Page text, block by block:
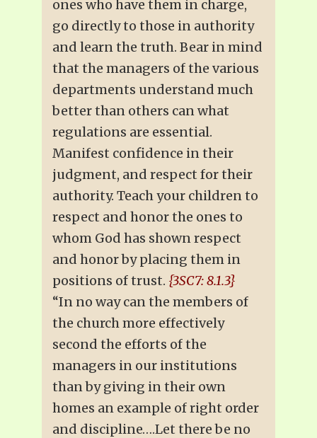
ones who have them in charge,
go directly to those in authority
and learn the truth. Bear in mind
that the managers of the various
departments understand much
better than others can what
regulations are essential.
Manifest confidence in their
judgment, and respect for their
authority. Teach your children to
respect and honor the ones to
whom God has shown respect
and honor by placing them in
positions of trust. {3SC7: 8.1.3}
“In no way can the members of
the church more effectively
second the efforts of the
managers in our institutions
than by giving in their own
homes an example of right order
and discipline….Let there be no